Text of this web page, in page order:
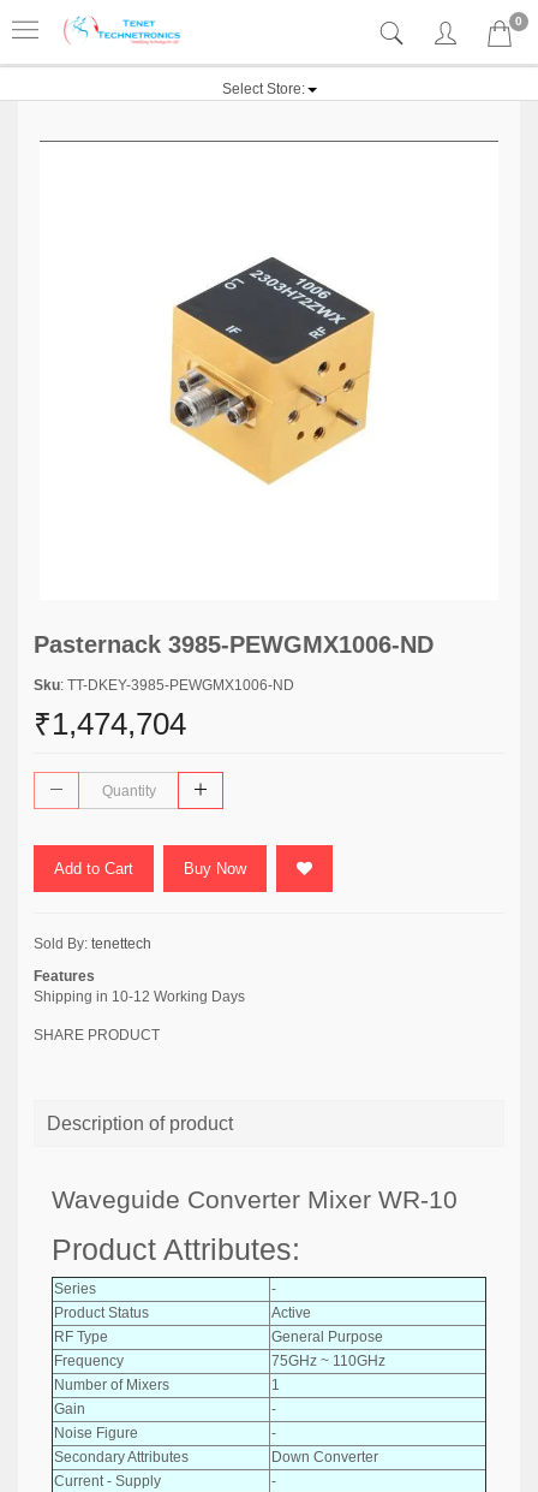
0
Select Store:
Pasternack 3985-PEWGMX1006-ND
Sku: TT-DKEY-3985-PEWGMX1006-ND
₹1,474,704
Add to Cart Buy Now
Sold By: tenettech
Features
Shipping in 10-12 Working Days
SHARE PRODUCT
Description of product
Waveguide Converter Mixer WR-10
Product Attributes:
Series
-
Product Status
Active
RF Type
General Purpose
Frequency
75GHz ~ 110GHz
Number of Mixers
1
Gain
-
Noise Figure
-
Secondary Attributes
Down Converter
Current - Supply
-